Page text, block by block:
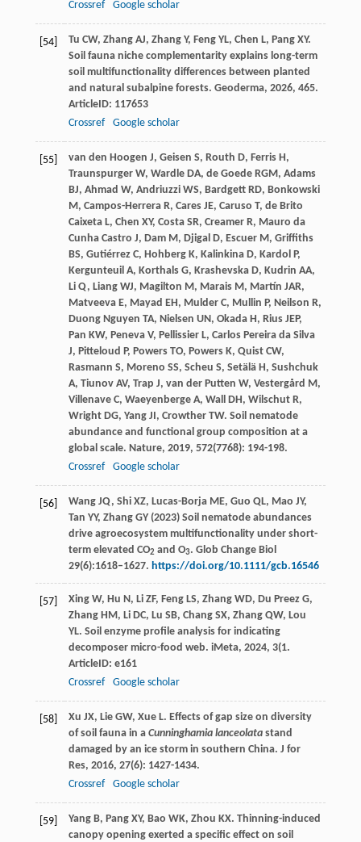
Crossref Google scholar
[54] Tu CW, Zhang AJ, Zhang Y, Feng YL, Chen L, Pang XY.
Soil fauna niche complementarity explains long-term
soil multifunctionality differences between planted
and natural subalpine forests. Geoderma, 2026, 465.
ArticleID: 117653
Crossref
Google scholar
[55] van den Hoogen J, Geisen S, Routh D, Ferris H,
Traunspurger W, Wardle DA, de Goede RGM, Adams
BJ, Ahmad W, Andriuzzi WS, Bardgett RD, Bonkowski
M, Campos-Herrera R, Cares JE, Caruso T, de Brito
Caixeta L, Chen XY, Costa SR, Creamer R, Mauro da
Cunha Castro J, Dam M, Djigal D, Escuer M, Griffiths
BS, Gutiérrez C, Hohberg K, Kalinkina D, Kardol P,
Kergunteuil A, Korthals G, Krashevska D, Kudrin AA,
Li Q, Liang WJ, Magilton M, Marais M, Martín JAR,
Matveeva E, Mayad EH, Mulder C, Mullin P, Neilson R,
Duong Nguyen TA, Nielsen UN, Okada H, Rius JEP,
Pan KW, Peneva V, Pellissier L, Carlos Pereira da Silva
J, Pitteloud P, Powers TO, Powers K, Quist CW,
Rasmann S, Moreno SS, Scheu S, Setälä H, Sushchuk
A, Tiunov AV, Trap J, van der Putten W, Vestergård M,
Villenave C, Waeyenberge A, Wall DH, Wilschut R,
Wright DG, Yang JI, Crowther TW. Soil nematode
abundance and functional group composition at a
global scale. Nature, 2019, 572(7768): 194-198.
Crossref
Google scholar
[56]
Wang JQ, Shi XZ, Lucas-Borja ME, Guo QL, Mao JY,
Tan YY, Zhang GY (2023) Soil nematode abundances
drive agroecosystem multifunctionality under short-
term elevated CO2 and O3. Glob Change Biol
29(6):1618–1627. https://doi.org/10.1111/gcb.16546
[57] Xing W, Hu N, Li ZF, Feng LS, Zhang WD, Du Preez G,
Zhang HM, Li DC, Lu SB, Chang SX, Zhang QW, Lou
YL. Soil enzyme profile analysis for indicating
decomposer micro-food web. iMeta, 2024, 3(1.
ArticleID: e161
Crossref
Google scholar
[58] Xu JX, Lie GW, Xue L. Effects of gap size on diversity
of soil fauna in a Cunninghamia lanceolatastand
damaged by an ice storm in southern China. J for
Res, 2016, 27(6): 1427-1434.
Crossref
Google scholar
[59] Yang B, Pang XY, Bao WK, Zhou KX. Thinning-induced
canopy opening exerted a specific effect on soil